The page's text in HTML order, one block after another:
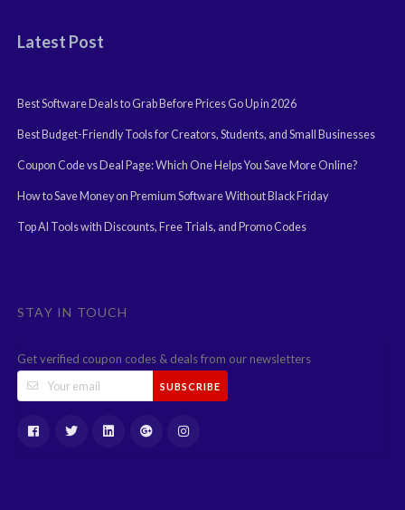
Latest Post
Best Software Deals to Grab Before Prices Go Up in 2026
Best Budget-Friendly Tools for Creators, Students, and Small Businesses
Coupon Code vs Deal Page: Which One Helps You Save More Online?
How to Save Money on Premium Software Without Black Friday
Top AI Tools with Discounts, Free Trials, and Promo Codes
STAY IN TOUCH
Get verified coupon codes & deals from our newsletters
SUBSCRIBE